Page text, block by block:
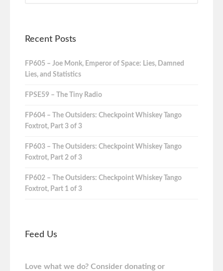
Recent Posts
FP605 – Joe Monk, Emperor of Space: Lies, Damned
Lies, and Statistics
FPSE59 – The Tiny Radio
FP604 – The Outsiders: Checkpoint Whiskey Tango
Foxtrot, Part 3 of 3
FP603 – The Outsiders: Checkpoint Whiskey Tango
Foxtrot, Part 2 of 3
FP602 – The Outsiders: Checkpoint Whiskey Tango
Foxtrot, Part 1 of 3
Feed Us
Love what we do? Consider donating or